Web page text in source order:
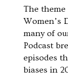
The
Women’s
many of
Podcast
episodes
biases in